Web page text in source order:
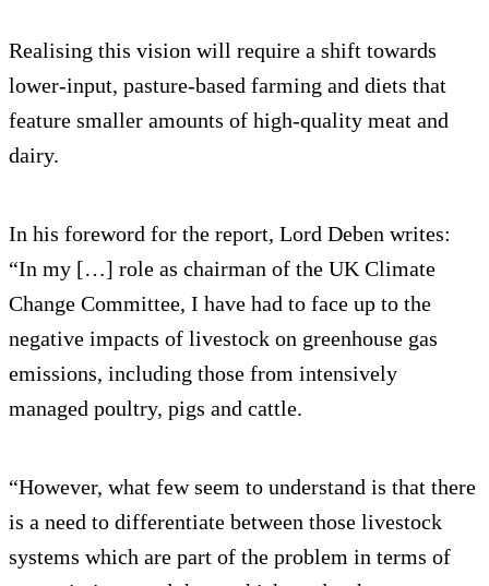
Realising this vision will require a shift towards
lower-input, pasture-based farming and diets that
feature smaller amounts of high-quality meat and
dairy.
In his foreword for the report, Lord Deben writes:
“In my […] role as chairman of the UK Climate
Change Committee, I have had to face up to the
negative impacts of livestock on greenhouse gas
emissions, including those from intensively
managed poultry, pigs and cattle.
“However, what few seem to understand is that there
is a need to differentiate between those livestock
systems which are part of the problem in terms of